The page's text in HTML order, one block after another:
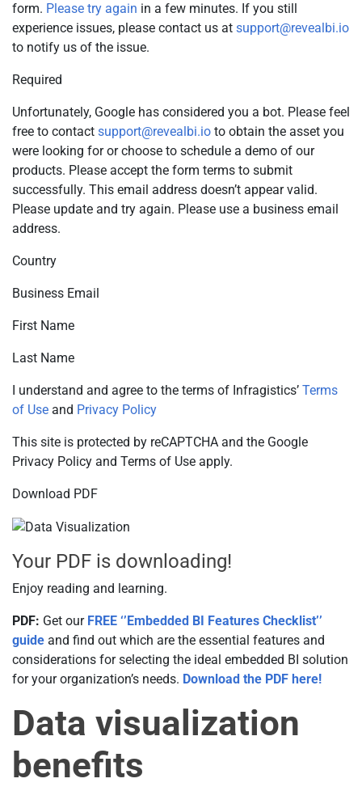
form. Please try again in a few minutes. If you still
experience issues, please contact us at support@revealbi.io
to notify us of the issue.
Required
Unfortunately, Google has considered you a bot. Please feel
free to contact support@revealbi.io to obtain the asset you
were looking for or choose to schedule a demo of our
products. Please accept the form terms to submit
successfully. This email address doesn’t appear valid.
Please update and try again. Please use a business email
address.
Country
Business Email
First Name
Last Name
I understand and agree to the terms of Infragistics’ Terms
of Use and Privacy Policy
This site is protected by reCAPTCHA and the Google
Privacy Policy and Terms of Use apply.
Download PDF
Your PDF is downloading!
Enjoy reading and learning.
PDF: Get our FREE ‘’Embedded BI Features Checklist’’
guide and find out which are the essential features and
considerations for selecting the ideal embedded BI solution
for your organization’s needs. Download the PDF here!
Data visualization
benefits